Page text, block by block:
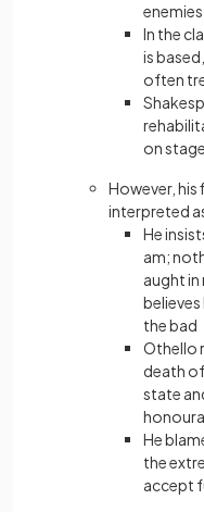
enemies
In the
is
often
on stage
However, his
interpreted
He
am;
aught
the bad
Othello
death of
state
He
the
accept